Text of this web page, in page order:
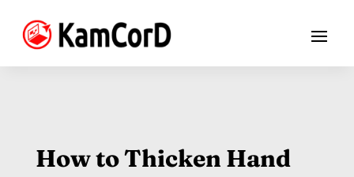
How to Thicken Hand